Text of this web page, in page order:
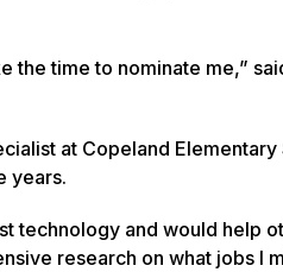
the time to nominate me,”
at Copeland Elementary
years.
technology and would help
research on what jobs I